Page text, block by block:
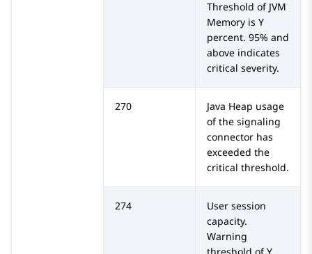
Threshold of JVM
Memory is Y
percent. 95% and
above indicates
critical severity.
270
Java Heap usage
of the signaling
connector has
exceeded the
critical threshold.
274
User session
capacity.
Warning